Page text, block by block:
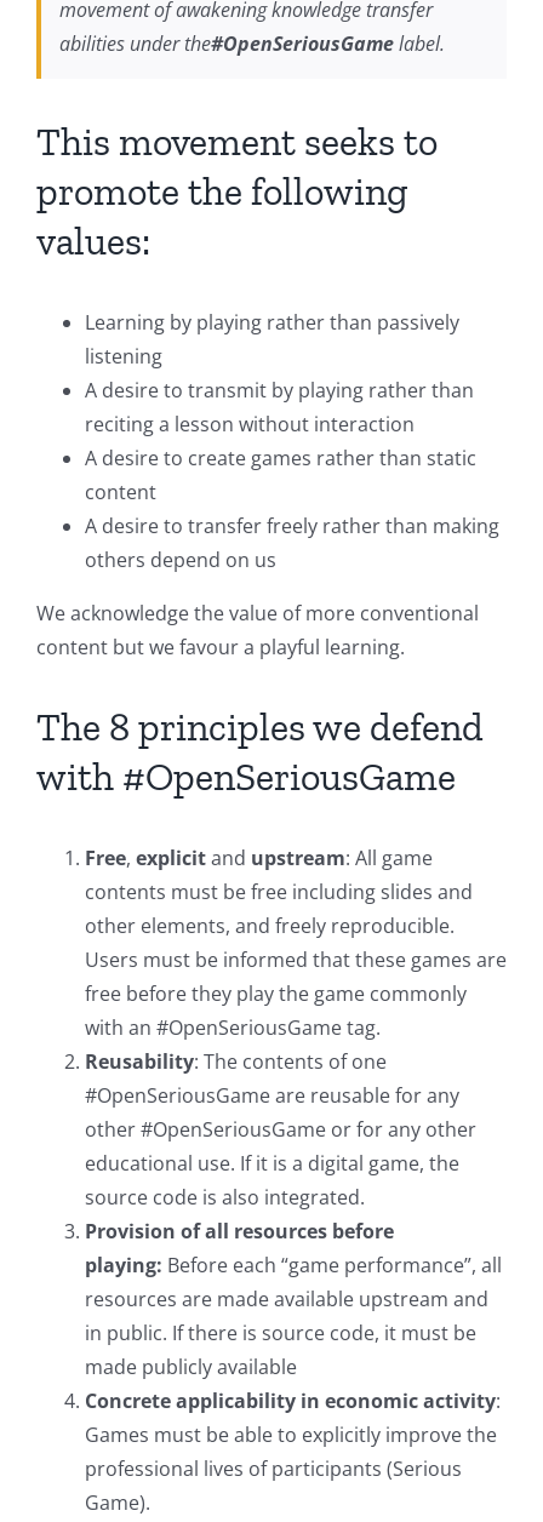
movement of awakening knowledge transfer
abilities under the#OpenSeriousGamelabel.
This movement seeks to
promote the following
values:
Learning by playing rather than passively
listening
A desire to transmit by playing rather than
reciting a lesson without interaction
A desire to create games rather than static
content
A desire to transfer freely rather than making
others depend on us
We acknowledge the value of more conventional
content but we favour a playful learning.
The 8 principles we defend
with #OpenSeriousGame
Free, explicitand upstream: All game
contents must be free including slides and
other elements, and freely reproducible.
Users must be informed that these games are
free before they play the game commonly
with an #OpenSeriousGame tag.
Reusability: The contents of one
#OpenSeriousGame are reusable for any
other #OpenSeriousGame or for any other
educational use. If it is a digital game, the
source code is also integrated.
Provision of all resources before
playing: Before each “game performance”, all
resources are made available upstream and
in public. If there is source code, it must be
made publicly available
Concrete applicability in economic activity:
Games must be able to explicitly improve the
professional lives of participants (Serious
Game).